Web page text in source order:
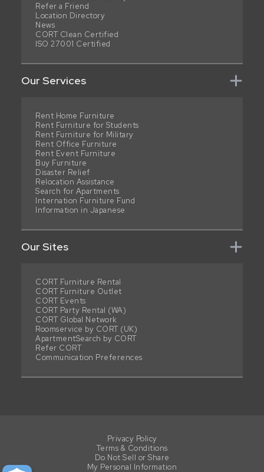
Refer a Friend
Location Directory
News
CORT Clean Certified
ISO 27001 Certified
Our Services
Rent Home Furniture
Rent Furniture for Students
Rent Furniture for Military
Rent Office Furniture
Rent Event Furniture
Buy Furniture
Disaster Relief
Relocation Assistance
Search for Apartments
Internation Furniture Fund
Information in Japanese
Our Sites
CORT Furniture Rental
CORT Furniture Outlet
CORT Events
CORT Party Rental (WA)
CORT Global Network
Roomservice by CORT (UK)
ApartmentSearch by CORT
Refer CORT
Communication Preferences
Privacy Policy
Terms & Conditions
Do Not Sell or Share
My Personal Information